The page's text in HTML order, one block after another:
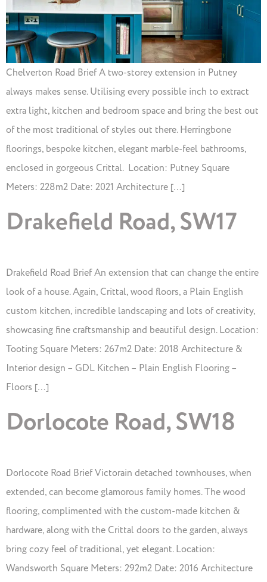
Chelverton Road Brief A two-storey extension in Putney
always makes sense. Utilising every possible inch to extract
extra light, kitchen and bedroom space and bring the best out
of the most traditional of styles out there. Herringbone
floorings, bespoke kitchen, elegant marble-feel bathrooms,
enclosed in gorgeous Crittal. Location: Putney Square
Meters: 228m2 Date: 2021 Architecture […]
Drakefield Road, SW17
Drakefield Road Brief An extension that can change the entire
look of a house. Again, Crittal, wood floors, a Plain English
custom kitchen, incredible landscaping and lots of creativity,
showcasing fine craftsmanship and beautiful design. Location:
Tooting Square Meters: 267m2 Date: 2018 Architecture &
Interior design – GDL Kitchen – Plain English Flooring –
Floors […]
Dorlocote Road, SW18
Dorlocote Road Brief Victorain detached townhouses, when
extended, can become glamorous family homes. The wood
flooring, complimented with the custom-made kitchen &
hardware, along with the Crittal doors to the garden, always
bring cozy feel of traditional, yet elegant. Location:
Wandsworth Square Meters: 292m2 Date: 2016 Architecture